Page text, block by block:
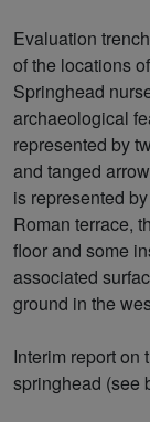
Evaluation
of the locations
Springhead
archaeological
represented by
and tanged
is represented
Roman terrace,
floor and some
associated
ground in the
Interim report on
springhead (see